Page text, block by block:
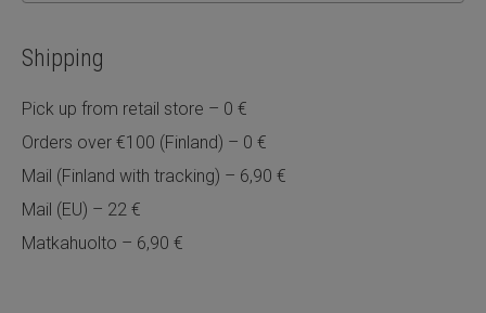
Shipping
Pick up from retail store – 0 €
Orders over €100 (Finland) – 0 €
Mail (Finland with tracking) – 6,90 €
Mail (EU) – 22 €
Matkahuolto – 6,90 €